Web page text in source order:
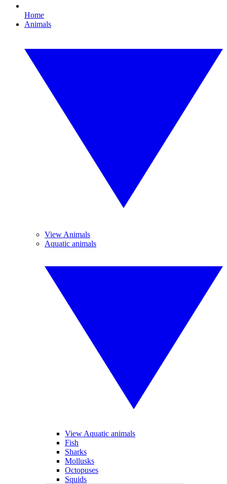
Home
Animals
View Animals
Aquatic animals
View Aquatic animals
Fish
Sharks
Mollusks
Octopuses
Squids